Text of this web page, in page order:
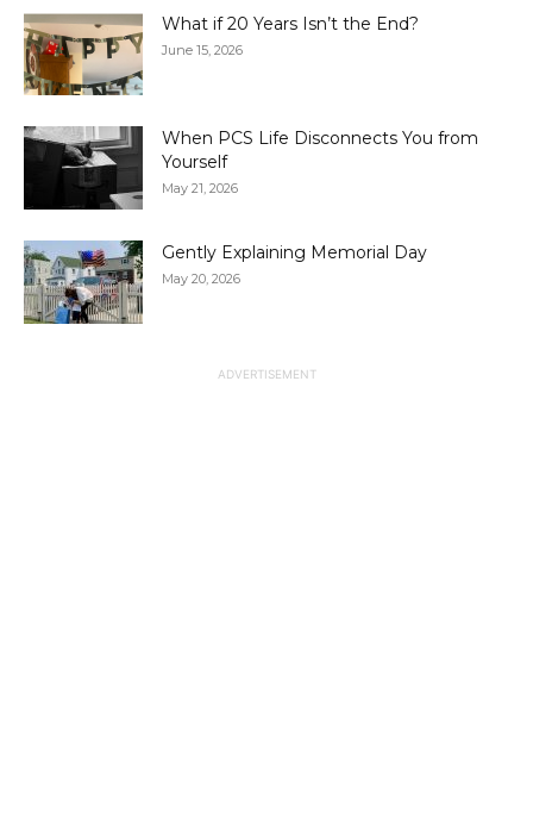
What if 20 Years Isn’t the End?
June 15, 2026
When PCS Life Disconnects You from
Yourself
May 21, 2026
Gently Explaining Memorial Day
May 20, 2026